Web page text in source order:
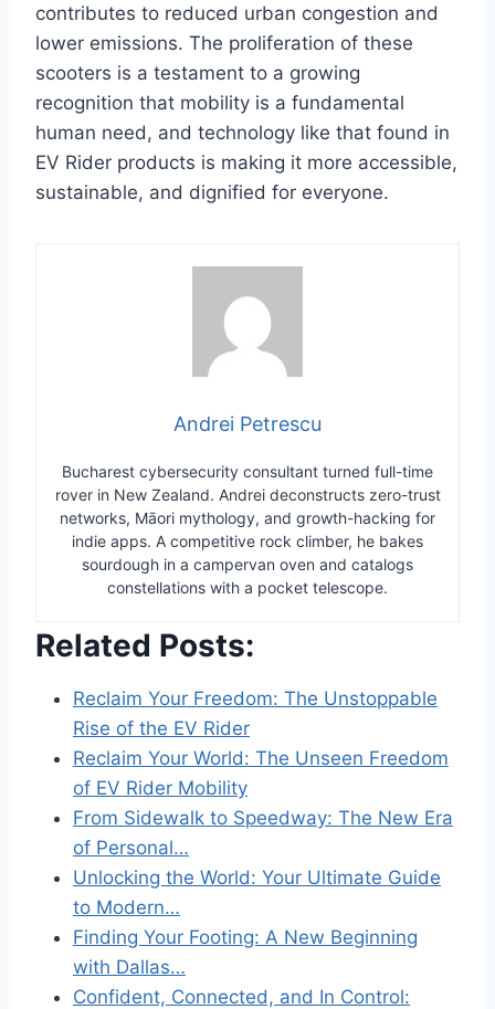
contributes to reduced urban congestion and
lower emissions. The proliferation of these
scooters is a testament to a growing
recognition that mobility is a fundamental
human need, and technology like that found in
EV Rider products is making it more accessible,
sustainable, and dignified for everyone.
Andrei Petrescu
Bucharest cybersecurity consultant turned full-time
rover in New Zealand. Andrei deconstructs zero-trust
networks, Māori mythology, and growth-hacking for
indie apps. A competitive rock climber, he bakes
sourdough in a campervan oven and catalogs
constellations with a pocket telescope.
Related Posts:
Reclaim Your Freedom: The Unstoppable
Rise of the EV Rider
Reclaim Your World: The Unseen Freedom
of EV Rider Mobility
From Sidewalk to Speedway: The New Era
of Personal…
Unlocking the World: Your Ultimate Guide
to Modern…
Finding Your Footing: A New Beginning
with Dallas…
Confident, Connected, and In Control: